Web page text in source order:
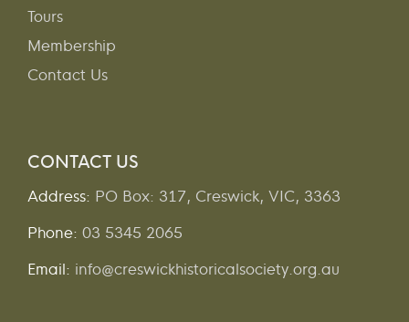
Tours
Membership
Contact Us
CONTACT US
Address: PO Box: 317, Creswick, VIC, 3363
Phone: 03 5345 2065
Email: info@creswickhistoricalsociety.org.au